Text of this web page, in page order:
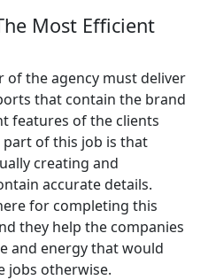
Most Efficient
of the agency must deliver
that contain the brand
features of the clients
part of this job is that
creating and
accurate details.
for completing this
they help the companies
and energy that would
jobs otherwise.